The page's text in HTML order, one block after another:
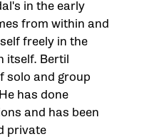
in the early
from within and
freely in the
itself. Bertil
solo and group
has done
and has been
private